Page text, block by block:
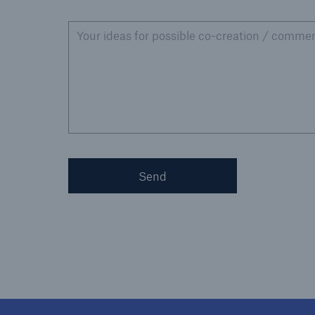
Your ideas for possible co-creation /
Send